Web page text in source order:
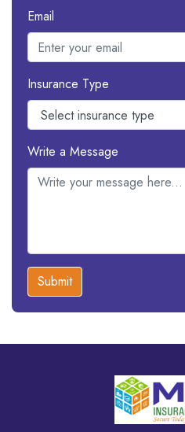
Email
Insurance Type
Write a Message
Submit